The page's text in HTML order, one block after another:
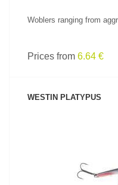
Woblers ranging from
Prices from 6.64 €
WESTIN PLATYPUS